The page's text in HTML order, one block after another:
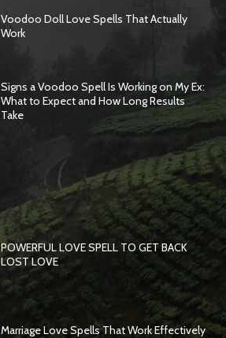
Voodoo Doll Love Spells That Actually
Work
Signs a Voodoo Spell Is Working on My Ex:
What to Expect and How Long Results
Take
POWERFUL LOVE SPELL TO GET BACK
LOST LOVE
Marriage Love Spells That Work Effectively